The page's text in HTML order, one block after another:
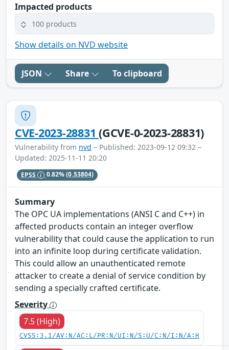
Impacted products
100 products
Show details on NVD website
JSON Share To clipboard
CVE-2023-28831(GCVE-0-2023-28831)
Vulnerability from nvd – Published: 2023-09-12 09:32 –
Updated: 2025-11-11 20:20
EPSS 0.82%(0.53804)
Summary
The OPC UA implementations (ANSI C and C++) in
affected products contain an integer overflow
vulnerability that could cause the application to run
into an infinite loop during certificate validation.
This could allow an unauthenticated remote
attacker to create a denial of service condition by
sending a specially crafted certificate.
Severity
7.5 (High)
CVSS:3.1/AV:N/AC:L/PR:N/UI:N/S:U/C:N/I:N/A:H